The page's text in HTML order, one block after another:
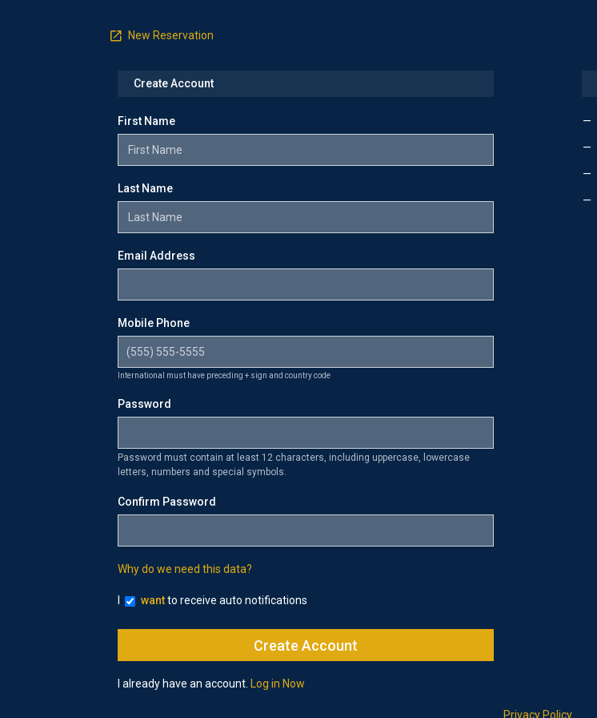
New Reservation
Create Account
First Name
Last Name
Email Address
Mobile Phone
International must have preceding + sign and country code
Password
Password must contain at least 12 characters, including uppercase, lowercase
letters, numbers and special symbols.
Confirm Password
Why do we need this data?
wantto receive auto notifications
I already have an account. Log in Now
Privacy Policy